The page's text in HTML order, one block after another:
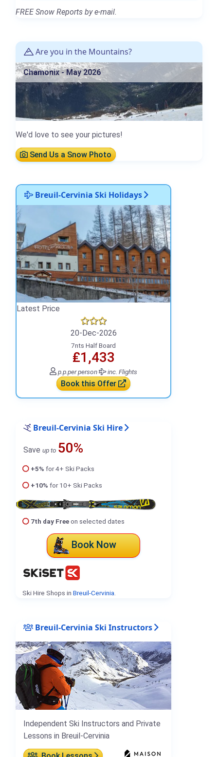
FREE Snow Reports by e-mail.
Are you in the Mountains?
Chamonix - May 2026
We'd love to see your pictures!
Send Us a Snow Photo
Breuil-Cervinia Ski Holidays
Latest Price
20-Dec-2026
7nts Half Board
₤1,433
p.p.per person inc. Flights
Book this Offer
Breuil-Cervinia Ski Hire
Save up to 50%
+5% for 4+ Ski Packs
+10% for 10+ Ski Packs
7th day Freeon selected dates
Book Now
Ski Hire Shops in Breuil-Cervinia
Breuil-Cervinia Ski Instructors
Independent Ski Instructors and Private
Lessons in Breuil-Cervinia